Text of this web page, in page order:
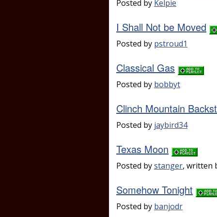
Posted by Kelpie
I Shall Not be Moved
Posted by pstroud1
Classical Gas
Posted by bobbyt
Clinch Mountain
Posted by jaybird34
Texas Moon
Posted bystanger, written
Somehow Tonight
Posted by banjodr